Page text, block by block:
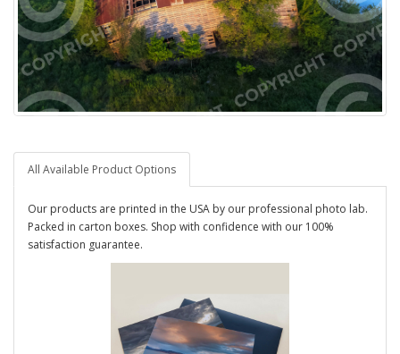
All Available Product Options
Our products are printed in the USA by our professional photo lab.
Packed in carton boxes. Shop with confidence with our 100%
satisfaction guarantee.